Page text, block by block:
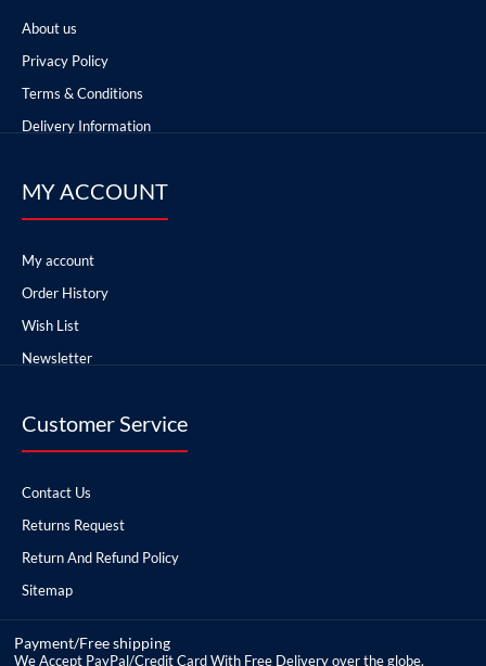
About us
Privacy Policy
Terms & Conditions
Delivery Information
MY ACCOUNT
My account
Order History
Wish List
Newsletter
Customer Service
Contact Us
Returns Request
Return And Refund Policy
Sitemap
Payment/Free shipping
We Accept PayPal/Credit Card With Free Delivery over the globe.